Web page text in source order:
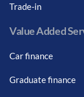
Trade-in
Value Added
Car finance
Graduate finance